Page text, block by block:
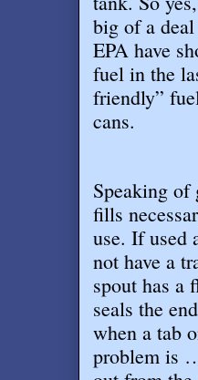
big of a
EPA have
fuel in the
friendly”
cans.
Speaking of
fills
use. If used
not have a
spout has a
seals the
when a tab
problem is